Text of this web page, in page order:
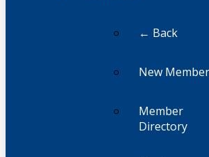
← Back
New
Member
Directory